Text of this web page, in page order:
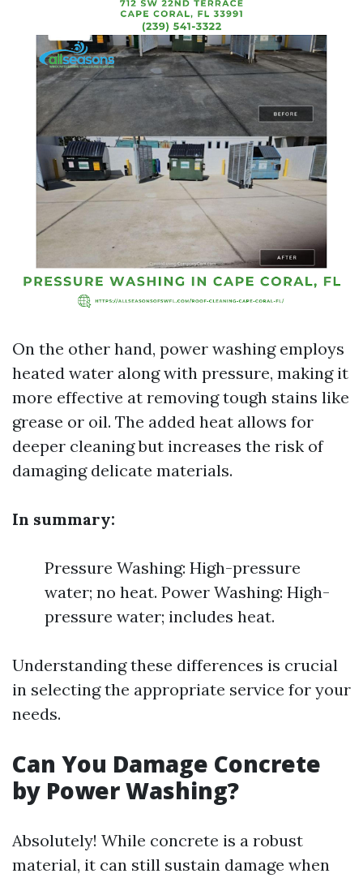
On the other hand, power washing employs
heated water along with pressure, making it
more effective at removing tough stains like
grease or oil. The added heat allows for
deeper cleaning but increases the risk of
damaging delicate materials.
In summary:
Pressure Washing: High-pressure
water; no heat. Power Washing: High-
pressure water; includes heat.
Understanding these differences is crucial
in selecting the appropriate service for your
needs.
Can You Damage Concrete
by Power Washing?
Absolutely! While concrete is a robust
material, it can still sustain damage when